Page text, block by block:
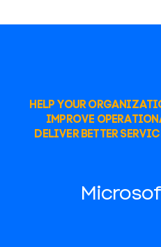
HELP YOUR
IMPROVE
DELIVER BETTER